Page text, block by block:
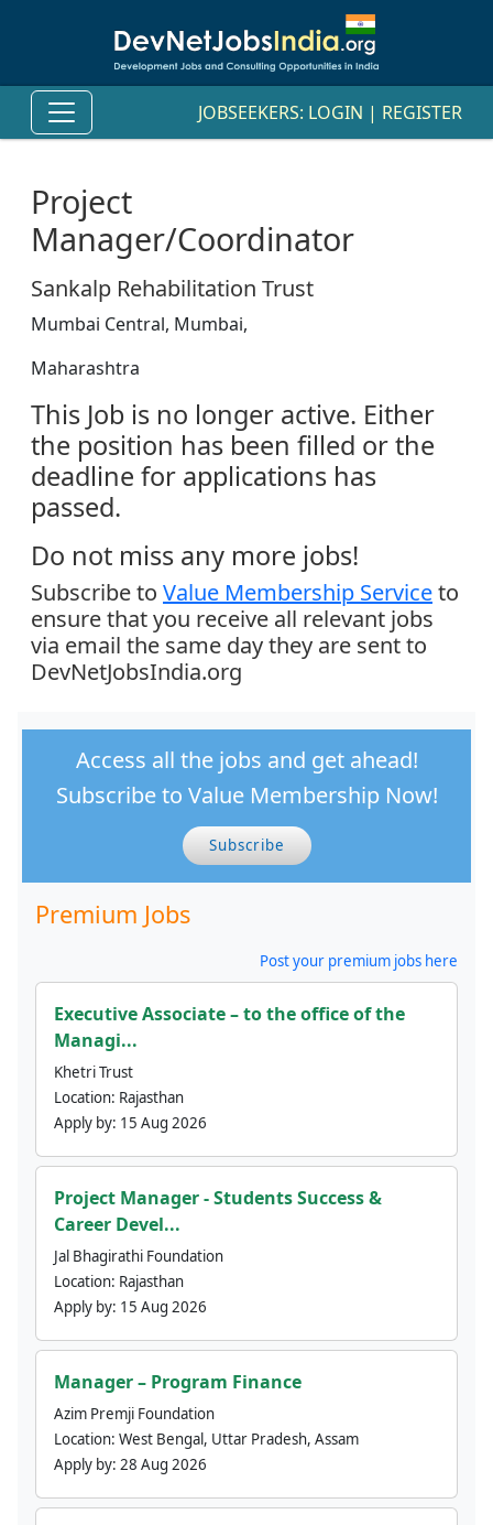
JOBSEEKERS: LOGIN | REGISTER
Project
Manager/Coordinator
Sankalp Rehabilitation Trust
Mumbai Central, Mumbai,
Maharashtra
This Job is no longer active. Either
the position has been filled or the
deadline for applications has
passed.
Do not miss any more jobs!
Subscribe to Value Membership Serviceto
ensure that you receive all relevant jobs
via email the same day they are sent to
DevNetJobsIndia.org
Access all the jobs and get ahead!
Subscribe to Value Membership Now!
Subscribe
Premium Jobs
Post your premium jobs here
Executive Associate – to the office of the
Managi...
Khetri Trust
Location: Rajasthan
Apply by: 15 Aug 2026
Project Manager - Students Success &
Career Devel...
Jal Bhagirathi Foundation
Location: Rajasthan
Apply by: 15 Aug 2026
Manager – Program Finance
Azim Premji Foundation
Location: West Bengal, Uttar Pradesh, Assam
Apply by: 28 Aug 2026